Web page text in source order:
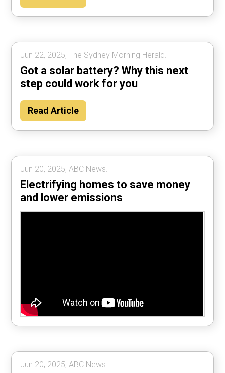
Jun 22, 2025, The Sydney Morning Herald.
Got a solar battery? Why this next
step could work for you
Read Article
Jun 20, 2025, ABC News.
Electrifying homes to save money
and lower emissions
Jun 20, 2025, ABC News.